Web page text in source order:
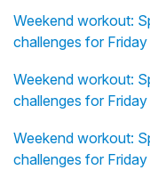
Weekend workout:
challenges for
Weekend workout:
challenges for
Weekend workout:
challenges for